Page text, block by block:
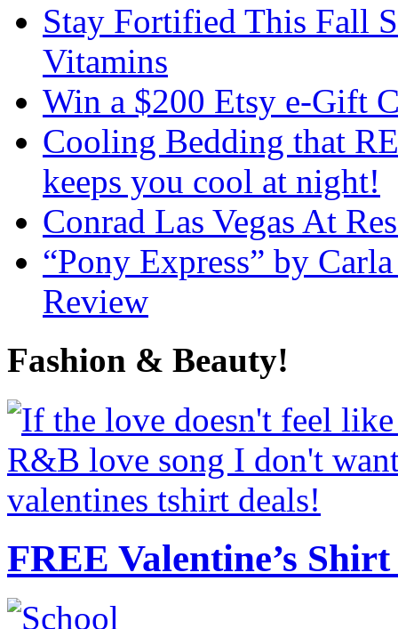
Stay Fortified This Fall
Vitamins
Win a $200 Etsy e-Gift
Cooling Bedding that
keeps you cool at night!
Conrad Las Vegas At
“Pony Express” by
Review
Fashion & Beauty!
FREE Valentine’s